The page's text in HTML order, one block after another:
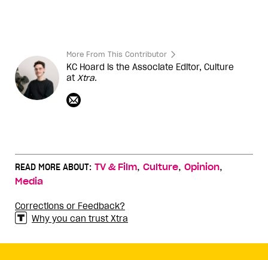
More From This Contributor
KC Hoard is the Associate Editor, Culture
at Xtra.
READ MORE ABOUT: TV & Film, Culture, Opinion,
Media
Corrections or Feedback?
Why you can trust Xtra